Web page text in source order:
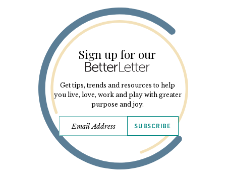
Sign up for our
Get tips, trends and resources to help
you live, love, work and play with greater
purpose and joy.
SUBSCRIBE